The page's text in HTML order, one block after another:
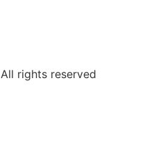
All rights reserved